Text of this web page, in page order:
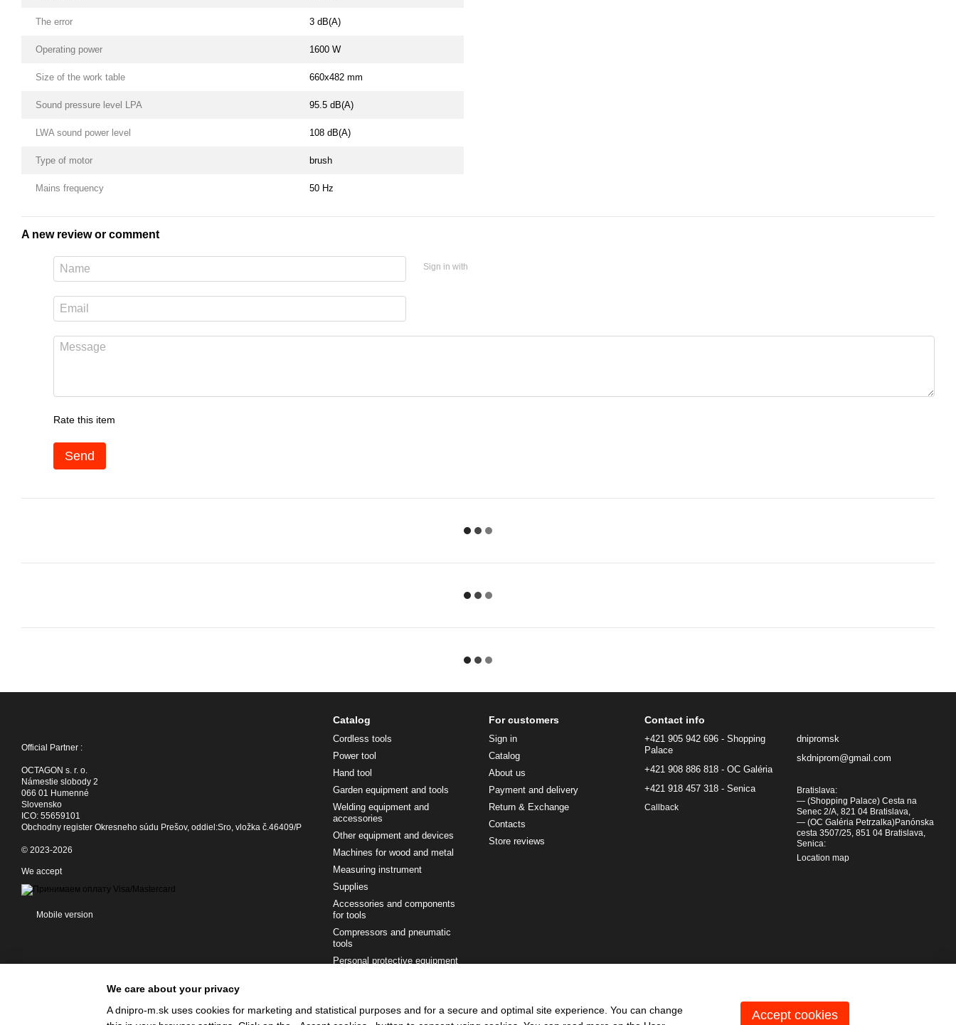
The error 3 dB(A)
Operating power 1600 W
Size of the work table 660х482 mm
Sound pressure level LPA 95.5 dB(A)
LWA sound power level 108 dB(A)
Type of motor brush
Mains frequency 50 Hz
A new review or comment
Sign in with
Rate this item
Send
Official Partner :
OCTAGON s. r. o.
Námestie slobody 2
066 01 Humenné
Slovensko
ICO: 55659101
Obchodny register Okresneho súdu Prešov, oddiel:Sro, vložka č.46409/P
© 2023-2026
We accept
Mobile version
Catalog
Cordless tools
Power tool
Hand tool
Garden equipment and tools
Welding equipment and
accessories
Other equipment and devices
Machines for wood and metal
Measuring instrument
Supplies
Accessories and components
for tools
Compressors and pneumatic
tools
Personal protective equipment
Ladders
For customers
Sign in
Catalog
About us
Payment and delivery
Return & Exchange
Contacts
Store reviews
Contact info
+421 905 942 696 - Shopping
Palace
+421 908 886 818 - OC Galéria
+421 918 457 318 - Senica
Callback
dnipromsk
skdniprom@gmail.com
Bratislava:
— (Shopping Palace) Cesta na
Senec 2/A, 821 04 Bratislava,
— (OC Galéria Petrzalka)Panónska
cesta 3507/25, 851 04 Bratislava,
Senica:
Location map
We care about your privacy
A dnipro-m.sk uses cookies for marketing and statistical purposes and for a secure and optimal site experience. You can change
Accept cookies